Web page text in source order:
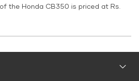
the Honda CB350 is priced at Rs.